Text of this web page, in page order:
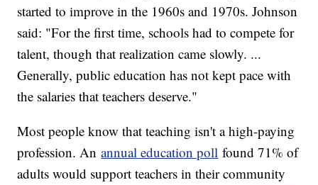
started to improve in the 1960s and 1970s. Johnson
said: "For the first time, schools had to compete for
talent, though that realization came slowly. ...
Generally, public education has not kept pace with
the salaries that teachers deserve."
Most people know that teaching isn't a high-paying
profession. Anannual education poll found 71% of
adults would support teachers in their community